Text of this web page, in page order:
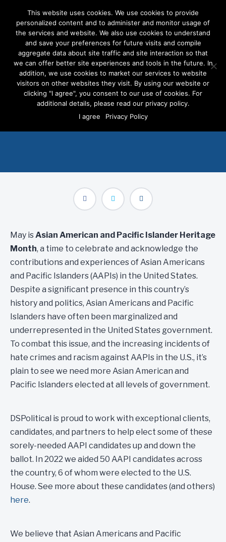
Asian American and Pacific
Islander Candidates Making
an Impact in Politics
May isAsian American and Pacific Islander Heritage
Month, a time to celebrate and acknowledge the
contributions and experiences of Asian Americans
and Pacific Islanders (AAPIs) in the United States.
Despite a significant presence in this country’s
history and politics, Asian Americans and Pacific
Islanders have often been marginalized and
underrepresented in the United States government.
To combat this issue, and the increasing incidents of
hate crimes and racism against AAPIs in the U.S., it’s
plain to see we need more Asian American and
Pacific Islanders elected at all levels of government.
DSPolitical is proud to work with exceptional clients,
candidates, and partners to help elect some of these
sorely-needed AAPI candidates up and down the
ballot. In 2022 we aided 50 AAPI candidates across
the country, 6 of whom were elected to the U.S.
House. See more about these candidates (and others)
here.
We believe that Asian Americans and Pacific
This website uses cookies. We use cookies to provide
personalized content and to administer and monitor usage of
the services and website. We also use cookies to understand
and save your preferences for future visits and compile
aggregate data about site traffic and site interaction so that
we can offer better site experiences and tools in the future. In
addition, we use cookies to market our services to website
visitors on other websites they visit. By using our website or
clicking "I agree", you consent to our use of cookies. For
additional details, please read our privacy policy.
I agree
Privacy Policy